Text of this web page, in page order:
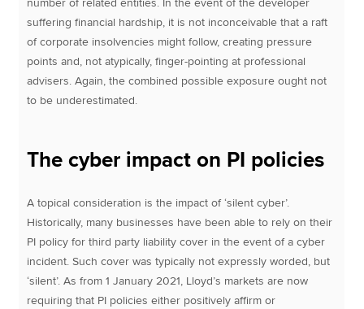
number of related entities. In the event of the developer
suffering financial hardship, it is not inconceivable that a raft
of corporate insolvencies might follow, creating pressure
points and, not atypically, finger-pointing at professional
advisers. Again, the combined possible exposure ought not
to be underestimated.
The cyber impact on PI policies
A topical consideration is the impact of ‘silent cyber’.
Historically, many businesses have been able to rely on their
PI policy for third party liability cover in the event of a cyber
incident. Such cover was typically not expressly worded, but
‘silent’. As from 1 January 2021, Lloyd’s markets are now
requiring that PI policies either positively affirm or